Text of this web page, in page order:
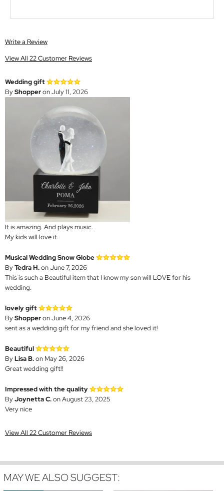
Write a Review
View All 22 Customer Reviews
Wedding gift
ByShopperon July 11, 2026
It is amazing. And plays music.
My kids will love it.
Musical Wedding Snow Globe
ByTedra H.on June 7, 2026
This is such a Beautiful item that I know my son will LOVE for his
wedding.
lovely gift
ByShopperon June 4, 2026
sent as a wedding gift for my friend and she loved it!
Beautiful
ByLisa B.on May 26, 2026
Great wedding gift!!
Impressed with the quality
ByJoynetta C.on August 23, 2025
Very nice
View All 22 Customer Reviews
MAY WE ALSO SUGGEST: